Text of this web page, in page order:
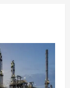
by-Step
Plant
Step-by-